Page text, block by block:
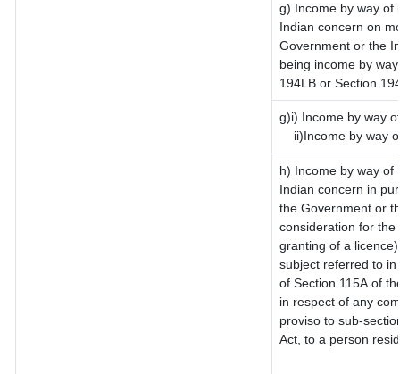
g) Income by way of
Indian concern on
Government or the
being income by
194LB or Section
g)i) Income by way
ii)Income by way
h) Income by way of
Indian concern in
the Government or
consideration for
granting of a
subject referred to
of Section 115A of
in respect of any
proviso to sub-
Act, to a person